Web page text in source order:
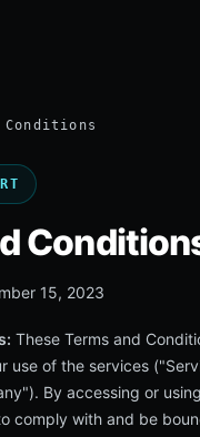
15, 2023
These Terms and
use of the services
By accessing or
comply with and be